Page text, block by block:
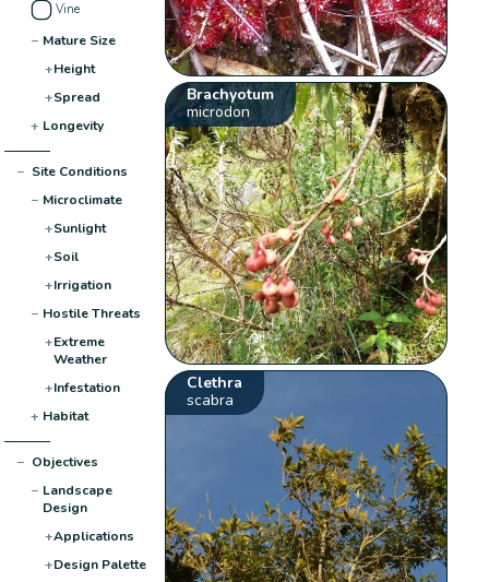
Vine
− Mature Size
+Height
+Spread
+ Longevity
− Site Conditions
− Microclimate
+Sunlight
+Soil
+Irrigation
− Hostile Threats
+Extreme
Weather
+Infestation
+ Habitat
− Objectives
− Landscape
Design
+Applications
+Design Palette
Brachyotum
microdon
Clethra
scabra